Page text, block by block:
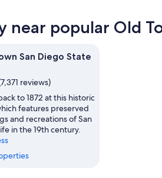
near popular Old
San Diego State
reviews)
to 1872 at this historic
features preserved
and recreations of San
in the 19th century.